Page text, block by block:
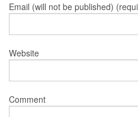
Email (will not be published)
Website
Comment